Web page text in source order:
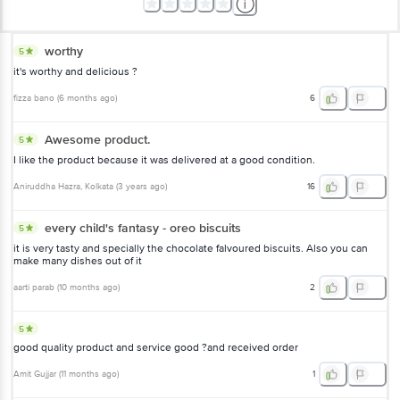
5 worthy
it's worthy and delicious ?
fizza bano (6 months ago) 6
5 Awesome product.
I like the product because it was delivered at a good condition.
Aniruddha Hazra, Kolkata (3 years ago) 16
5 every child's fantasy - oreo biscuits
it is very tasty and specially the chocolate falvoured biscuits. Also you can
make many dishes out of it
aarti parab (10 months ago) 2
5
good quality product and service good ?and received order
Amit Gujjar (11 months ago) 1